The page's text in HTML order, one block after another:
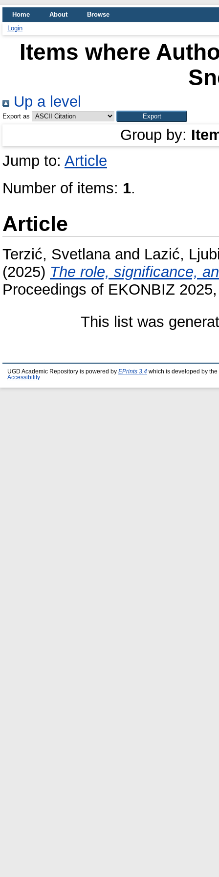
Home About
Browse
Login
Items where
Up a level
Export as
Group by:
Jump to: Article
Number of items: 1.
Article
Terzić, Svetlanaand Lazić,
(2025) The role, significance,
Proceedings of EKONBIZ
This list was
UGD Academic Repository is powered by EPrints 3.4 which is developed by the
Accessibility